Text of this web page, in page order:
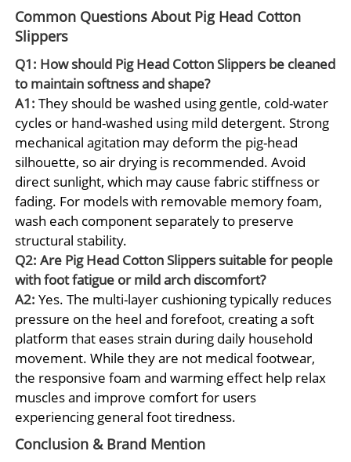
Common Questions About Pig Head Cotton
Slippers
Q1: How should Pig Head Cotton Slippers be cleaned
to maintain softness and shape?
A1: They should be washed using gentle, cold-water
cycles or hand-washed using mild detergent. Strong
mechanical agitation may deform the pig-head
silhouette, so air drying is recommended. Avoid
direct sunlight, which may cause fabric stiffness or
fading. For models with removable memory foam,
wash each component separately to preserve
structural stability.
Q2: Are Pig Head Cotton Slippers suitable for people
with foot fatigue or mild arch discomfort?
A2: Yes. The multi-layer cushioning typically reduces
pressure on the heel and forefoot, creating a soft
platform that eases strain during daily household
movement. While they are not medical footwear,
the responsive foam and warming effect help relax
muscles and improve comfort for users
experiencing general foot tiredness.
Conclusion & Brand Mention